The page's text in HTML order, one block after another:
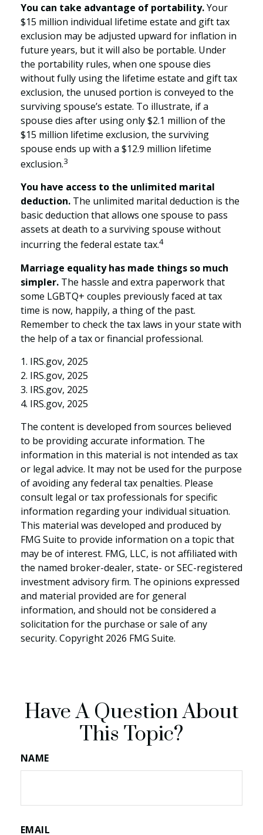
You can take advantage of portability.Your
$15 million individual lifetime estate and gift tax
exclusion may be adjusted upward for inflation in
future years, but it will also be portable. Under
the portability rules, when one spouse dies
without fully using the lifetime estate and gift tax
exclusion, the unused portion is conveyed to the
surviving spouse’s estate. To illustrate, if a
spouse dies after using only $2.1 million of the
$15 million lifetime exclusion, the surviving
spouse ends up with a $12.9 million lifetime
exclusion.3
You have access to the unlimited marital
deduction. The unlimited marital deduction is the
basic deduction that allows one spouse to pass
assets at death to a surviving spouse without
incurring the federal estate tax.4
Marriage equality has made things so much
simpler. The hassle and extra paperwork that
some LGBTQ+ couples previously faced at tax
time is now, happily, a thing of the past.
Remember to check the tax laws in your state with
the help of a tax or financial professional.
1. IRS.gov, 2025
2. IRS.gov, 2025
3. IRS.gov, 2025
4. IRS.gov, 2025
The content is developed from sources believed
to be providing accurate information. The
information in this material is not intended as tax
or legal advice. It may not be used for the purpose
of avoiding any federal tax penalties. Please
consult legal or tax professionals for specific
information regarding your individual situation.
This material was developed and produced by
FMG Suite to provide information on a topic that
may be of interest. FMG, LLC, is not affiliated with
the named broker-dealer, state- or SEC-registered
investment advisory firm. The opinions expressed
and material provided are for general
information, and should not be considered a
solicitation for the purchase or sale of any
security. Copyright 2026 FMG Suite.
Have A Question About
This Topic?
NAME
EMAIL